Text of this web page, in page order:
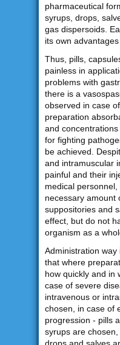
pharmaceutical
syrups, drops,
gas dispersoids.
its own
Thus, pills,
painless in
problems with
there is a
observed in case
preparation
and
for fighting
be achieved.
and intramuscular
painful and their
medical
necessary amount
suppositories and
effect, but do not
organism as a
Administration
that where
how quickly and in
case of severe
intravenous or
chosen, in case of
progression - pills
syrups are